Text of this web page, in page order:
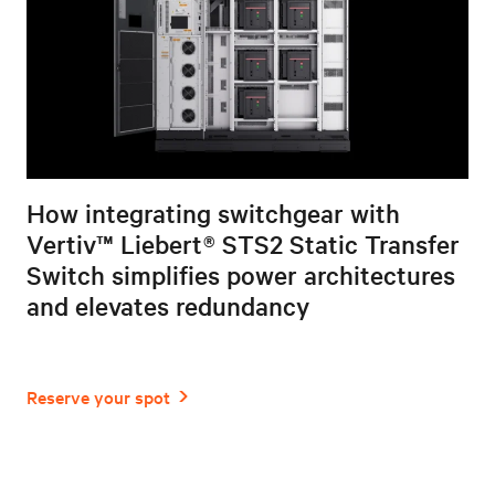
How integrating switchgear with
Vertiv™ Liebert® STS2 Static Transfer
Switch simplifies power architectures
and elevates redundancy